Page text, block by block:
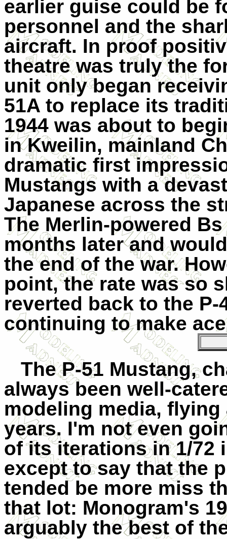
earlier guise could be
personnel and the
aircraft. In proof
theatre was truly the
unit only began
51A to replace its
1944 was about to
in Kweilin, mainland
dramatic first
Mustangs with a
Japanese across the
The Merlin-powered
months later and
the end of the war.
point, the rate was so
reverted back to the
continuing to make
The P-51 Mustang,
always been well-
modeling media,
years. I'm not even
of its iterations in 1/72
except to say that the
tended be more miss
that lot: Monogram's
arguably the best of